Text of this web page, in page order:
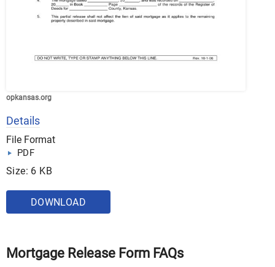
opkansas.org
Details
File Format
PDF
Size: 6 KB
DOWNLOAD
Mortgage Release Form FAQs